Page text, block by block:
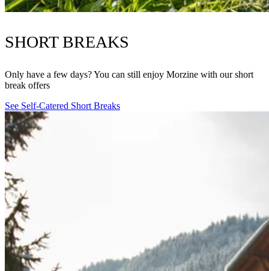
SHORT BREAKS
Only have a few days? You can still enjoy Morzine with our short
break offers
See Self-Catered Short Breaks